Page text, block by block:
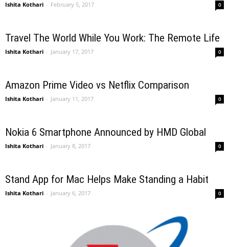
Ishita Kothari - February 5, 2017 0
Travel The World While You Work: The Remote Life
Ishita Kothari - January 17, 2017 0
Amazon Prime Video vs Netflix Comparison
Ishita Kothari - January 11, 2017 0
Nokia 6 Smartphone Announced by HMD Global
Ishita Kothari - January 8, 2017 0
Stand App for Mac Helps Make Standing a Habit
Ishita Kothari - January 6, 2017 0